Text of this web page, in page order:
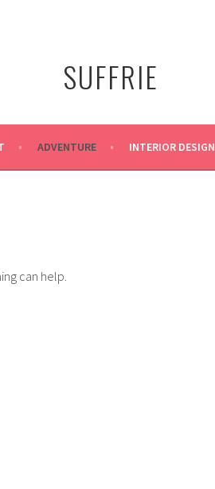
SUFFRIE
ADVENTURE INTERIOR DESIGN
can help.